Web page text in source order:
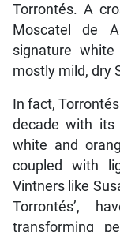
Torrontés. A
Moscatel de
signature
mostly mild, dry
In fact,
decade with its
white and
coupled with
Vintners like
Torrontés’,
transforming